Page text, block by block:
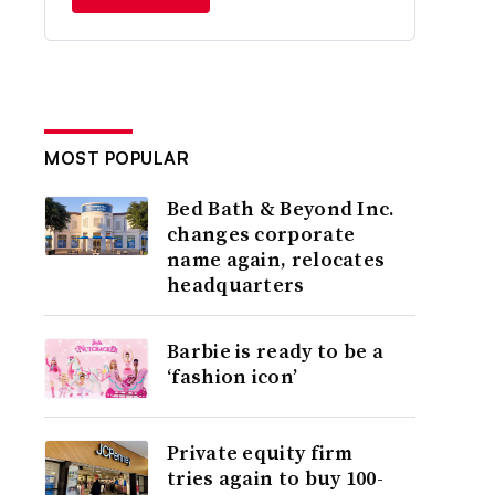
MOST POPULAR
Bed Bath & Beyond Inc.
changes corporate
name again, relocates
headquarters
Barbie is ready to be a
‘fashion icon’
Private equity firm
tries again to buy 100-